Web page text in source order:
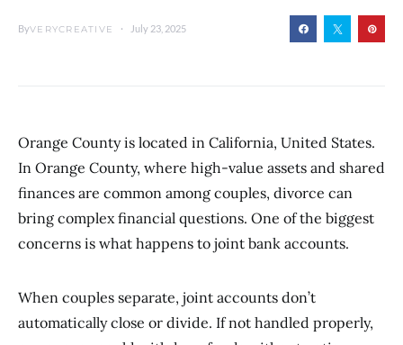
ByVERYCREATIVE July 23, 2025
Orange County is located in California, United States.
In Orange County, where high-value assets and shared
finances are common among couples, divorce can
bring complex financial questions. One of the biggest
concerns is what happens to joint bank accounts.
When couples separate, joint accounts don’t
automatically close or divide. If not handled properly,